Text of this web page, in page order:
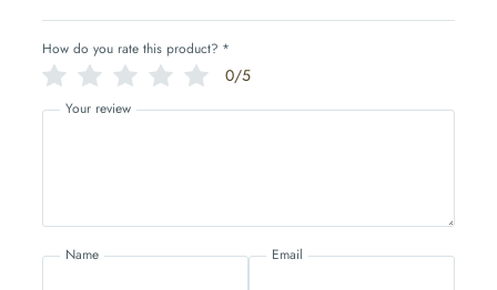
How do you rate this product? *
0/5
Your review
Name Email